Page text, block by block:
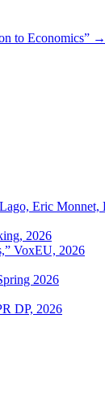
to Economics” →
Eric
2026
VoxEU, 2026
2026
DP, 2026